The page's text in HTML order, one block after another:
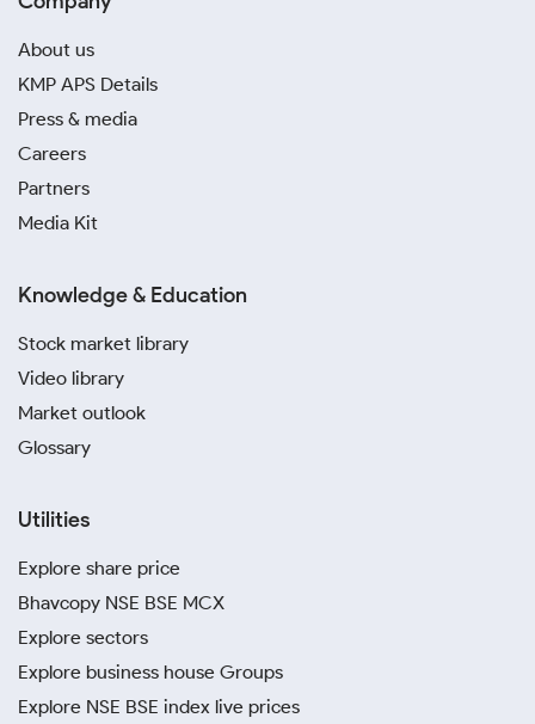
About us
KMP APS Details
Press & media
Careers
Partners
Media Kit
Knowledge & Education
Stock market library
Video library
Market outlook
Glossary
Utilities
Explore share price
Bhavcopy NSE BSE MCX
Explore sectors
Explore business house Groups
Explore NSE BSE index live prices